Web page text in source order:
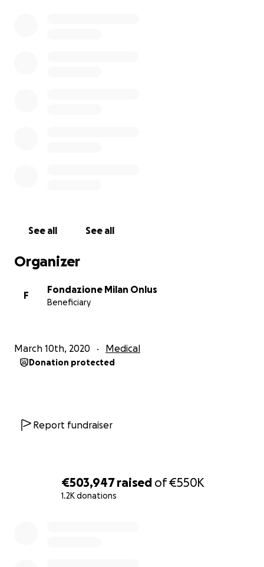
€503,947 raised of€550K
1.2K donations
affected by the Covid-19 virus.
See all See all
Organizer
F
Fondazione Milan Onlus
Beneficiary
March 10th, 2020 Medical
Donation protected
Report fundraiser